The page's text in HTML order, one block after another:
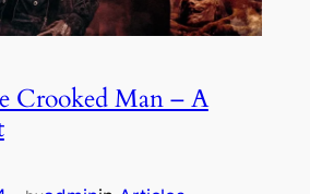
Crooked Man – A